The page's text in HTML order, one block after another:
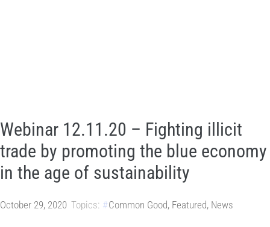
Webinar 12.11.20 – Fighting illicit
trade by promoting the blue economy
in the age of sustainability
October 29, 2020 Topics: Common Good, Featured, News